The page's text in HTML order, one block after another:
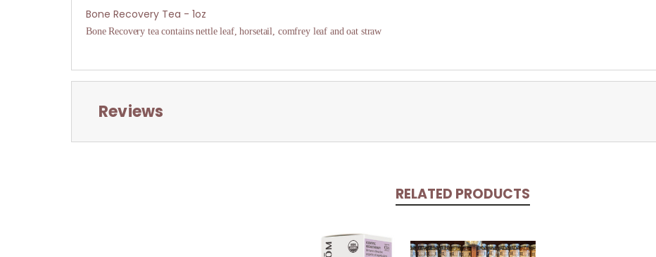
Bone Recovery Tea - 1oz
Bone Recovery tea contains nettle leaf, horsetail, comfrey leaf and oat straw
Reviews
RELATED PRODUCTS